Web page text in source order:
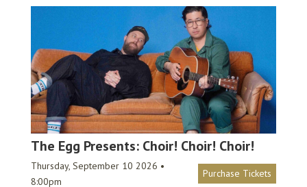
The Egg Presents: Choir! Choir! Choir!
Thursday, September 10 2026 •
8:00pm
Purchase Tickets